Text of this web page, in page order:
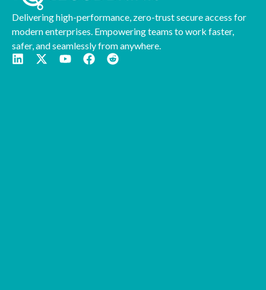
Delivering high-performance, zero-trust secure access for
modern enterprises. Empowering teams to work faster,
safer, and seamlessly from anywhere.